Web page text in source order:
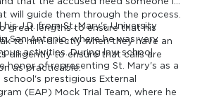
will guide them through the process.
great lengths to ensure that his
to him directly when they have an
diligently to ensure that calls are
as practicable.
J.D. from St. Mary's University
San Antonio, where he was very
activities. During law school,
honor of representing St. Mary's as a
prestigious External
(EAP) Mock Trial Team, where he